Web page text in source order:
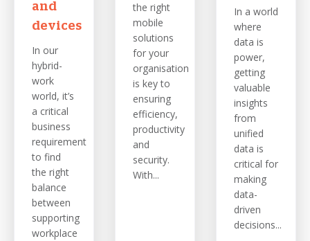
and
devices
In our
hybrid-
work
world, it’s
a critical
business
requirement
to find
the right
balance
between
supporting
workplace
the right
mobile
solutions
for your
organisation
is key to
ensuring
efficiency,
productivity
and
security.
With...
In a world
where
data is
power,
getting
valuable
insights
from
unified
data is
critical for
making
data-
driven
decisions...